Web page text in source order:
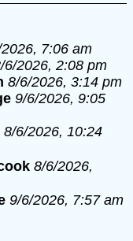
7:06 am
6/2026, 2:08 pm
8/6/2026, 3:14 pm
9/6/2026, 9:05
8/6/2026, 10:24
8/6/2026,
9/6/2026, 7:57 am